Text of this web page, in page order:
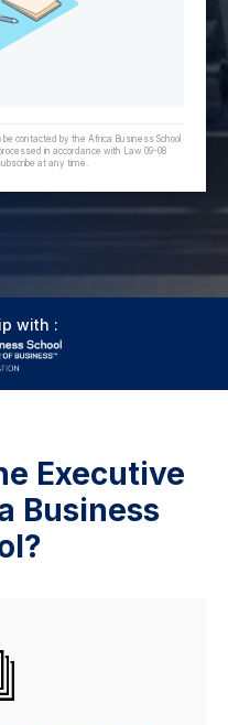
be contacted by the Africa Business School
in accordance with Law 09-08
at any time.
with :
Executive
Business